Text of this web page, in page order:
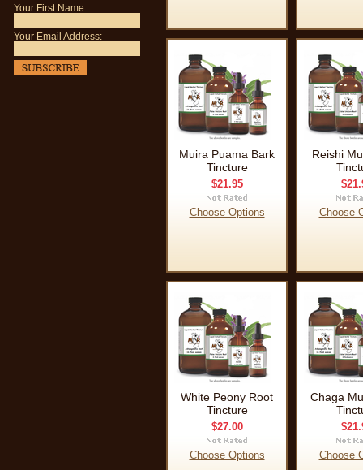
Your First Name:
Your Email Address:
Muira Puama Bark
Tincture
$21.95
Choose Options
Reishi
Choose
White Peony Root
Tincture
$27.00
Choose Options
Chaga
Choose